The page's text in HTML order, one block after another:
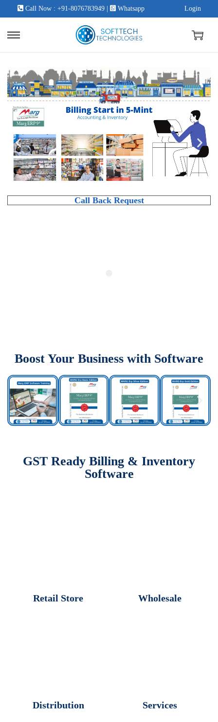
Call Now : +91-8076783949| Whatsapp Login
Call Back Request
Boost Your Business with Software
GST Ready Billing & Inventory
Software
Retail Store Wholesale
Distribution Services